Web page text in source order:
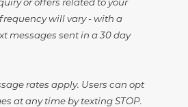
will vary - with a
messages sent in a 30 day
rates apply. Users can opt
at any time by texting STOP.